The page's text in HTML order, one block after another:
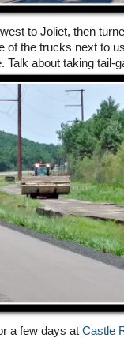
to Joliet, then
of the trucks next to
Talk about taking tail-
a few days at Castle